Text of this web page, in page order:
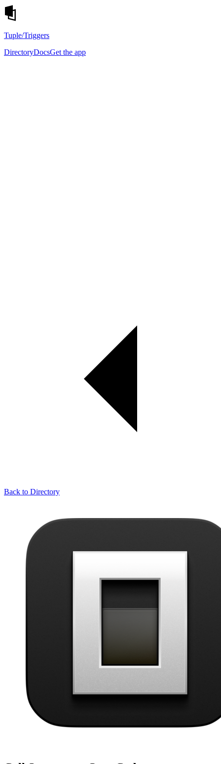
Tuple/Triggers
DirectoryDocsGet the app
Back to Directory